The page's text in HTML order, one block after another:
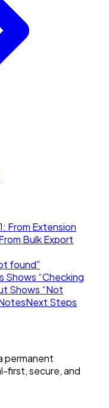
From Extension
Bulk Export
found”
Shows “Checking
Shows “Not
Next Steps
permanent
first, secure, and